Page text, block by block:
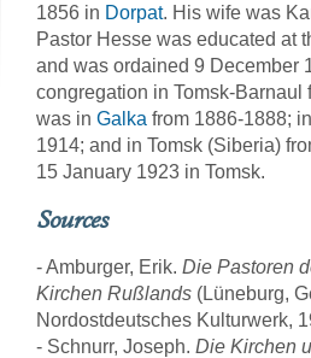
1856 in Dorpat. His wife was
Pastor Hesse was educated at
and was ordained 9 December
congregation in Tomsk-Barnaul
was in Galka from 1886-1888;
1914; and in Tomsk (Siberia)
15 January 1923 in Tomsk.
Sources
- Amburger, Erik. Die Pastoren
Kirchen Rußlands (Lüneburg,
Nordostdeutsches Kulturwerk,
- Schnurr, Joseph. Die Kirchen